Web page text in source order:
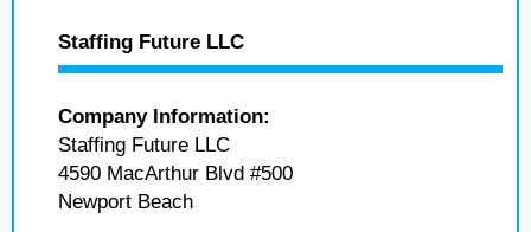
Staffing Future LLC
Company Information:
Staffing Future LLC
4590 MacArthur Blvd #500
Newport Beach